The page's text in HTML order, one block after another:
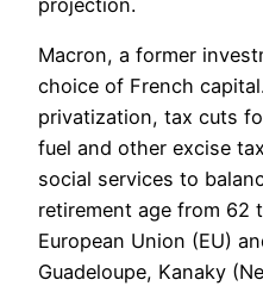
projection.
Macron, a former
choice of French
privatization, tax cuts
fuel and other excise
social services to
retirement age from
European Union (EU)
Guadeloupe, Kanaky